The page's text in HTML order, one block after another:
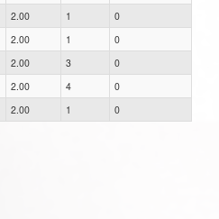
2.00 1
0
2.00 1
0
2.00 3
0
2.00 4
0
2.00 1 0